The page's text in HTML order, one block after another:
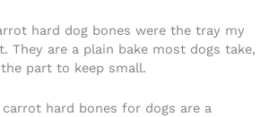
hard dog bones were the tray my
They are a plain bake most dogs take,
part to keep small.
carrot hard bones for dogs are a